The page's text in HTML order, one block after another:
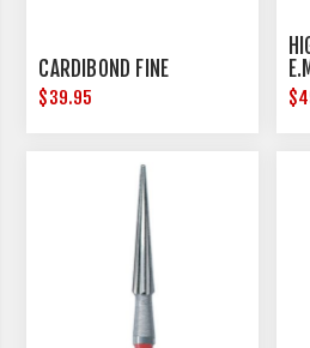
CARDIBOND FINE
$39.95